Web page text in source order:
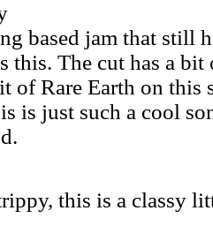
based jam that still
this. The cut has a
of Rare Earth on this
is just such a cool
this is a classy